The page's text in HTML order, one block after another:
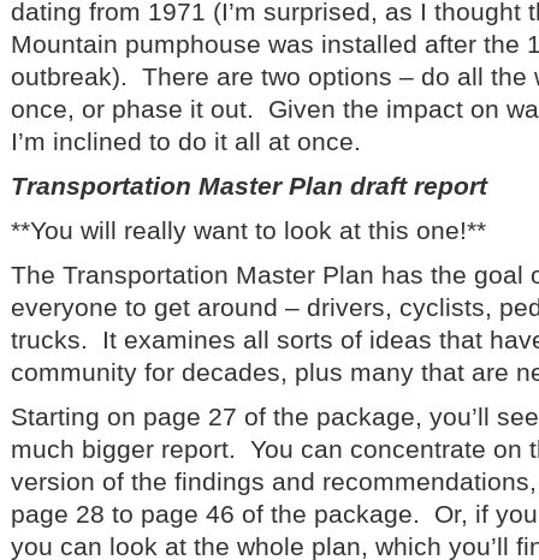
dating from 1971 (I’m surprised, as I thought
Mountain pumphouse was installed after the
outbreak). There are two options – do all the
once, or phase it out. Given the impact on
I’m inclined to do it all at once.
Transportation Master Plan draft report
**You will really want to look at this one!**
The Transportation Master Plan has the goal
everyone to get around – drivers, cyclists,
trucks. It examines all sorts of ideas that
community for decades, plus many that are
Starting on page 27 of the package, you’ll
much bigger report. You can concentrate on
version of the findings and
page 28 to page 46 of the package. Or, if
you can look at the whole plan, which you’ll